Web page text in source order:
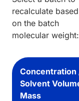
recalculate based
on the batch
molecular weight:
Concentration
Solvent
Mass